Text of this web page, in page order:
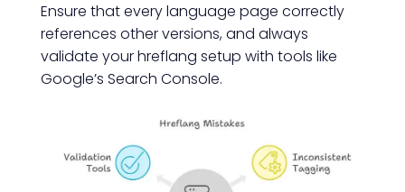
Ensure that every language page correctly
references other versions, and always
validate your hreflang setup with tools like
Google’s Search Console.